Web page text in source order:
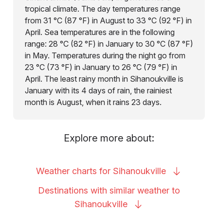
tropical climate. The day temperatures range
from 31 °C (87 °F) in August to 33 °C (92 °F) in
April. Sea temperatures are in the following
range: 28 °C (82 °F) in January to 30 °C (87 °F)
in May. Temperatures during the night go from
23 °C (73 °F) in January to 26 °C (79 °F) in
April. The least rainy month in Sihanoukville is
January with its 4 days of rain, the rainiest
month is August, when it rains 23 days.
Explore more about:
Weather charts for Sihanoukville
Destinations with similar weather to
Sihanoukville